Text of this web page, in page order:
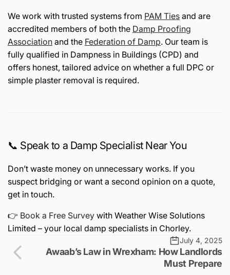
We work with trusted systems from PAM Ties and are
accredited members of both the Damp Proofing
Association and the Federation of Damp. Our team is
fully qualified in Dampness in Buildings (CPD) and
offers honest, tailored advice on whether a full DPC or
simple plaster removal is required.
📞 Speak to a Damp Specialist Near You
Don’t waste money on unnecessary works. If you
suspect bridging or want a second opinion on a quote,
get in touch.
👉 Book a Free Survey with Weather Wise Solutions
Limited – your local damp specialists in Chorley.
July 4, 2025
Awaab’s Law in Wrexham: How Landlords
Must Prepare